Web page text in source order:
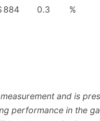
884 0.3 %
and is
performance in the